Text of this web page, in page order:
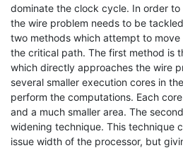
dominate the clock cycle. In order
the wire problem needs to be
two methods which attempt to
the critical path. The first method is
which directly approaches the wire
several smaller execution cores in
perform the computations. Each
and a much smaller area. The
widening technique. This technique
issue width of the processor, but